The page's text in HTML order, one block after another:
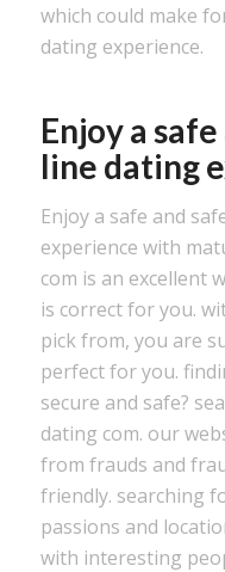
which could make
dating experience.
Enjoy a
line dating
Enjoy a safe and
experience with
com is an excellent
is correct for you.
pick from, you are
perfect for you.
secure and safe?
dating com. our
from frauds and
friendly. searching
passions and
with interesting